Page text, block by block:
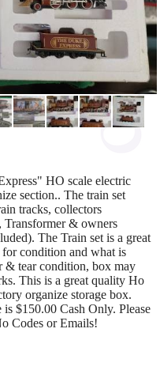
HO scale electric
section.. The train set
tracks, collectors
Transformer & owners
The Train set is a great
condition and what is
& tear condition, box may
This is a great quality Ho
organize storage box.
$150.00 Cash Only. Please
Codes or Emails!